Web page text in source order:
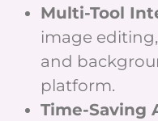
Multi-Tool
image
and
platform.
Time-Saving